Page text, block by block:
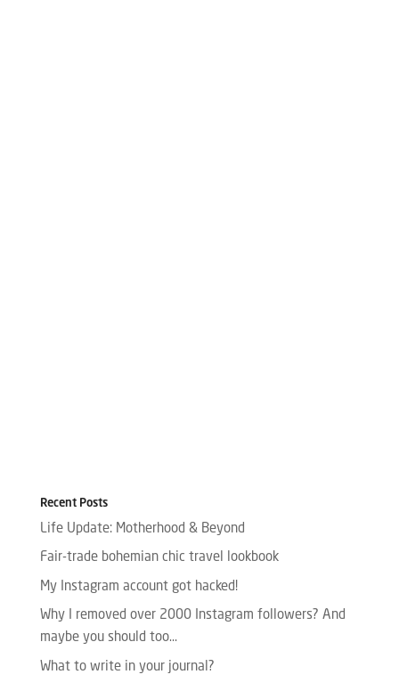
Recent Posts
Life Update: Motherhood & Beyond
Fair-trade bohemian chic travel lookbook
My Instagram account got hacked!
Why I removed over 2000 Instagram followers? And
maybe you should too…
What to write in your journal?